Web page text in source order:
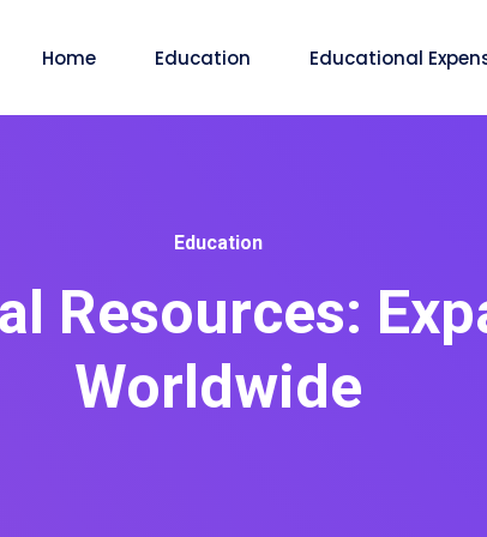
Home Education Educational
Education
Resources:
Worldwide